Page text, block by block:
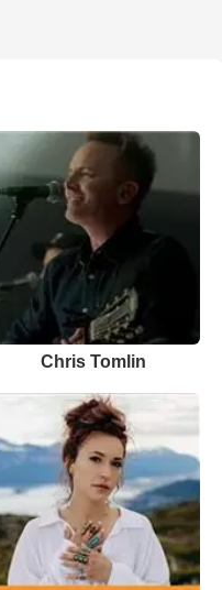
Chris Tomlin